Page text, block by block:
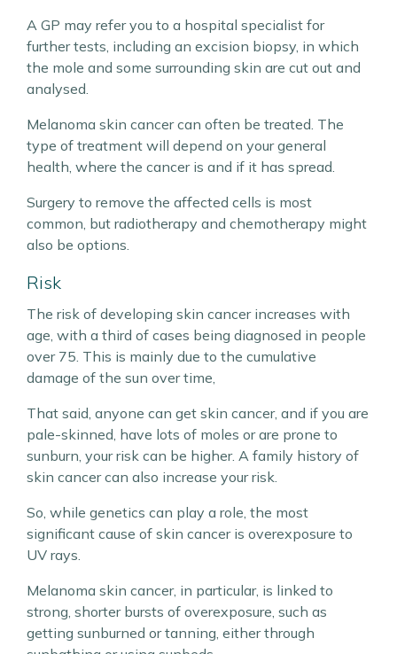
A GP may refer you to a hospital specialist for
further tests, including an excision biopsy, in which
the mole and some surrounding skin are cut out and
analysed.
Melanoma skin cancer can often be treated. The
type of treatment will depend on your general
health, where the cancer is and if it has spread.
Surgery to remove the affected cells is most
common, but radiotherapy and chemotherapy might
also be options.
Risk
The risk of developing skin cancer increases with
age, with a third of cases being diagnosed in people
over 75. This is mainly due to the cumulative
damage of the sun over time,
That said, anyone can get skin cancer, and if you are
pale-skinned, have lots of moles or are prone to
sunburn, your risk can be higher. A family history of
skin cancer can also increase your risk.
So, while genetics can play a role, the most
significant cause of skin cancer is overexposure to
UV rays.
Melanoma skin cancer, in particular, is linked to
strong, shorter bursts of overexposure, such as
getting sunburned or tanning, either through